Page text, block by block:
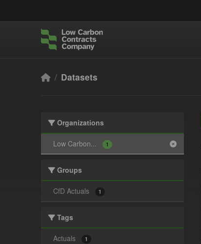
Datasets
Organizations
Low Carbon... 1
Groups
CfD Actuals 1
Tags
Actuals 1